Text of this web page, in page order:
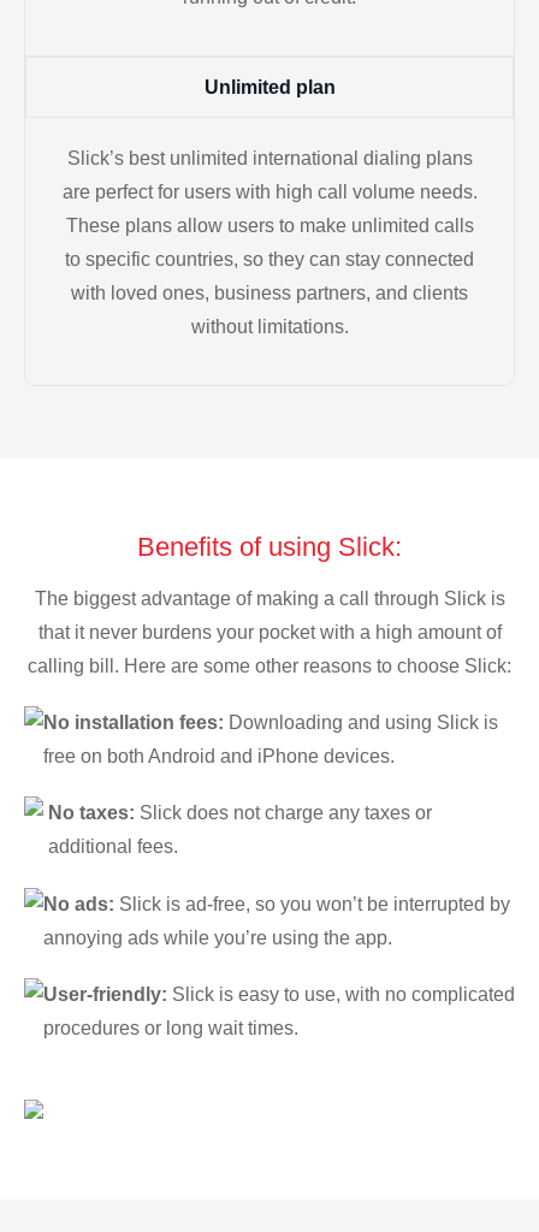
Unlimited plan
Slick’s best unlimited international dialing plans
are perfect for users with high call volume needs.
These plans allow users to make unlimited calls
to specific countries, so they can stay connected
with loved ones, business partners, and clients
without limitations.
Benefits of using Slick:
The biggest advantage of making a call through Slick is
that it never burdens your pocket with a high amount of
calling bill. Here are some other reasons to choose Slick:
No installation fees: Downloading and using Slick is
free on both Android and iPhone devices.
No taxes: Slick does not charge any taxes or
additional fees.
No ads: Slick is ad-free, so you won’t be interrupted by
annoying ads while you’re using the app.
User-friendly: Slick is easy to use, with no complicated
procedures or long wait times.